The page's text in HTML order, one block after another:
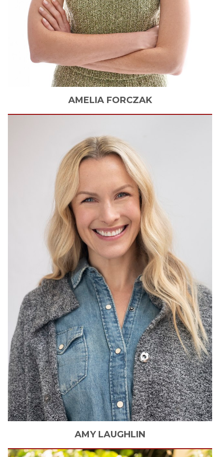
AMELIA FORCZAK
AMY LAUGHLIN